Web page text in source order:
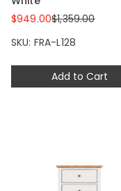
Add to Cart
$949.00$1,359.00
SKU: FRA-L128